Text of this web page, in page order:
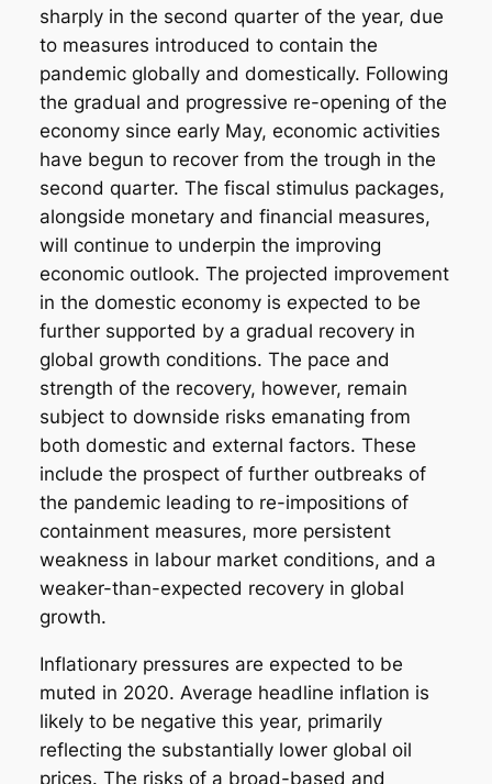
sharply in the second quarter of the year, due
to measures introduced to contain the
pandemic globally and domestically. Following
the gradual and progressive re-opening of the
economy since early May, economic activities
have begun to recover from the trough in the
second quarter. The fiscal stimulus packages,
alongside monetary and financial measures,
will continue to underpin the improving
economic outlook. The projected improvement
in the domestic economy is expected to be
further supported by a gradual recovery in
global growth conditions. The pace and
strength of the recovery, however, remain
subject to downside risks emanating from
both domestic and external factors. These
include the prospect of further outbreaks of
the pandemic leading to re-impositions of
containment measures, more persistent
weakness in labour market conditions, and a
weaker-than-expected recovery in global
growth.
Inflationary pressures are expected to be
muted in 2020. Average headline inflation is
likely to be negative this year, primarily
reflecting the substantially lower global oil
prices. The risks of a broad-based and